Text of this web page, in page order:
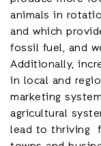
animals in
and which
fossil fuel, and
Additionally,
in local and
marketing
agricultural
lead to thriving